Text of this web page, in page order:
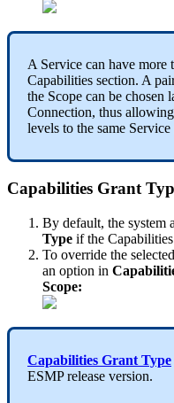
A Service can have more
Capabilities section. A
the Scope can be chosen
Connection, thus allowing
levels to the same Service
Capabilities Grant
By default, the system
Type if the Capabilities
To override the selected
an option in
Scope:
Capabilities Grant Type
ESMP release version.